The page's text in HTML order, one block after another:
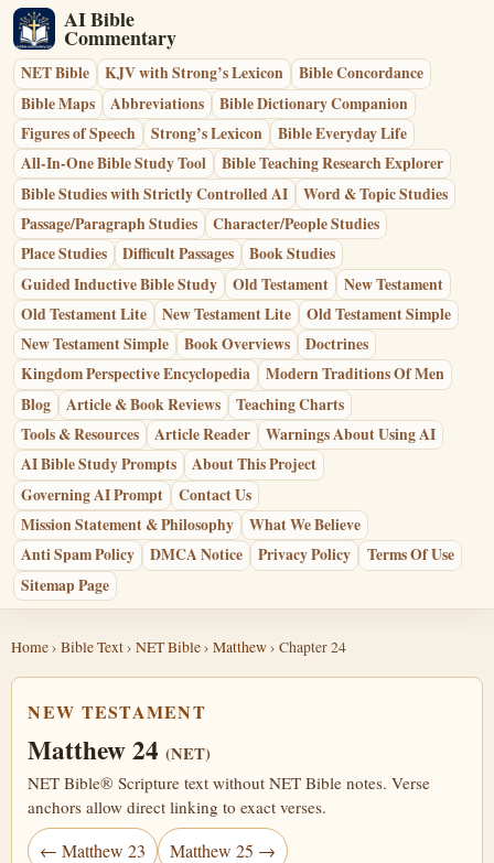
AI Bible
Commentary
NET Bible KJV with Strong’s Lexicon
Bible Concordance
Bible Maps
Abbreviations
Bible Dictionary Companion
Figures of Speech
Strong’s Lexicon
Bible Everyday Life
All-In-One Bible Study Tool
Bible Teaching Research Explorer
Bible Studies with Strictly Controlled AI
Word & Topic Studies
Passage/Paragraph Studies
Character/People Studies
Place Studies
Difficult Passages
Book Studies
Guided Inductive Bible Study
Old Testament
New Testament
Old Testament Lite
New Testament Lite
Old Testament Simple
New Testament Simple
Book Overviews
Doctrines
Kingdom Perspective Encyclopedia
Modern Traditions Of Men
Blog
Article & Book Reviews
Teaching Charts
Tools & Resources
Article Reader
Warnings About Using AI
AI Bible Study Prompts
About This Project
Governing AI Prompt
Contact Us
Mission Statement & Philosophy
What We Believe
Anti Spam Policy
DMCA Notice Privacy Policy
Terms Of Use
Sitemap Page
Home› Bible Text› NET Bible› Matthew› Chapter 24
NEW TESTAMENT
Matthew 24(NET)
NET Bible® Scripture text without NET Bible notes. Verse
anchors allow direct linking to exact verses.
← Matthew 23 Matthew 25 →